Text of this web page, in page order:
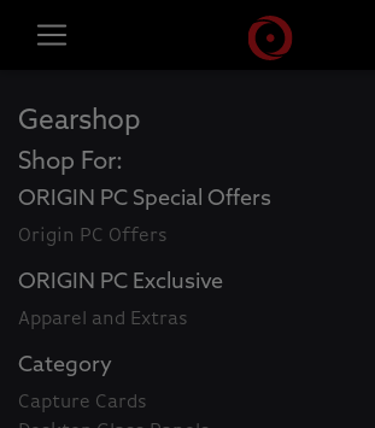
Gearshop
Shop For:
ORIGIN PC Special Offers
Origin PC Offers
ORIGIN PC Exclusive
Apparel and Extras
Category
Capture Cards